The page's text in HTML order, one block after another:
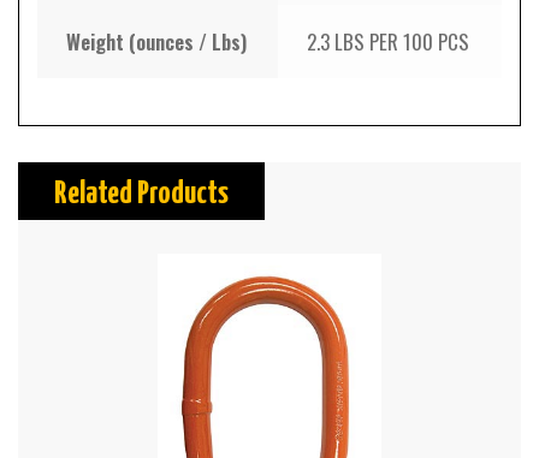
Weight (ounces / Lbs) 2.3 LBS PER 100 PCS
Related Products